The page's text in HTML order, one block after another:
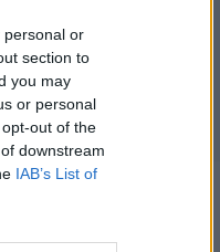
personal or
section to
you may
or personal
out of the
downstream
IAB’s List of